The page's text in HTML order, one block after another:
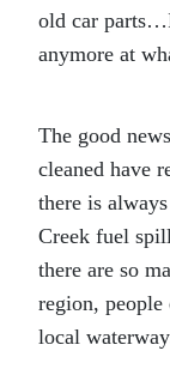
old car
anymore at
The good
cleaned have
there is
Creek fuel
there are so
region, people
local